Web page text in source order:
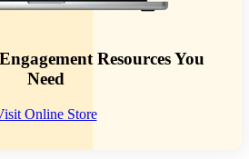
Resources You
Need
Online Store